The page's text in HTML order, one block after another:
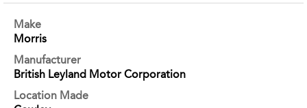
Make
Morris
Manufacturer
British Leyland Motor Corporation
Location Made